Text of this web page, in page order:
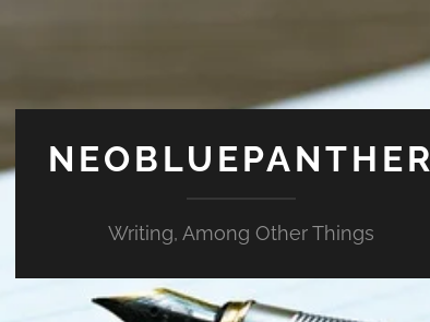
NEOBLUEPANTHER
Writing, Among Other Things